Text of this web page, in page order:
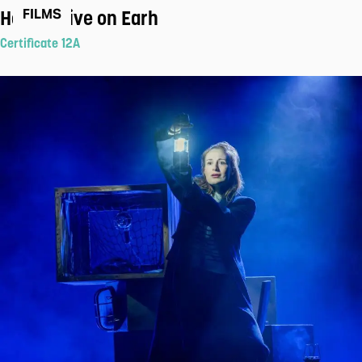
FILMS
How to Live on Earh
Certificate 12A